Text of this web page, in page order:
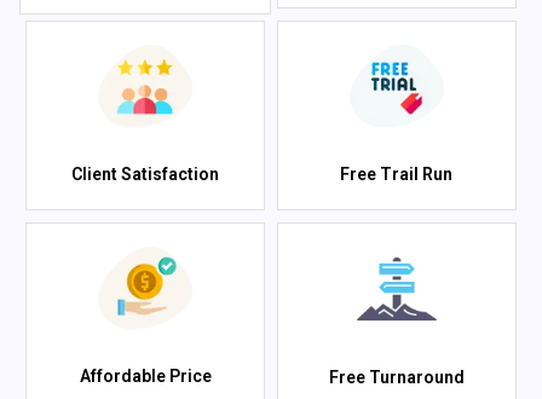
Client Satisfaction Free Trail Run
Affordable Price Free Turnaround